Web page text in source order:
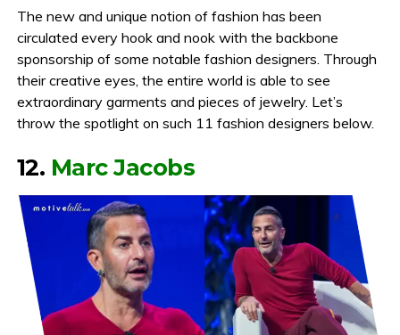
The new and unique notion of fashion has been
circulated every hook and nook with the backbone
sponsorship of some notable fashion designers. Through
their creative eyes, the entire world is able to see
extraordinary garments and pieces of jewelry. Let’s
throw the spotlight on such 11 fashion designers below.
12. Marc Jacobs